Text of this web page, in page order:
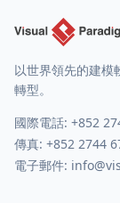
以世界領先的建模
轉型。
國際電話: +852
傳真: +852 2744
電子郵件: